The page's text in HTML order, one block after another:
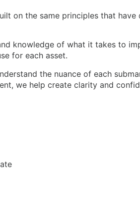
on the same principles that have
knowledge of what it takes to
for each asset.
the nuance of each
we help create clarity and